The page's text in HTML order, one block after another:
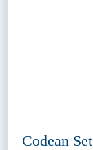
Codean